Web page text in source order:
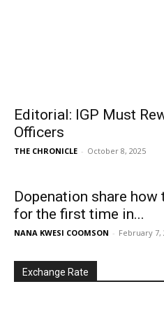
Editorial: IGP Must
Officers
THE CHRONICLE - October 8, 2025
Dopenation share
for the first time in...
NANA KWESI COOMSON - February 7,
Exchange Rate